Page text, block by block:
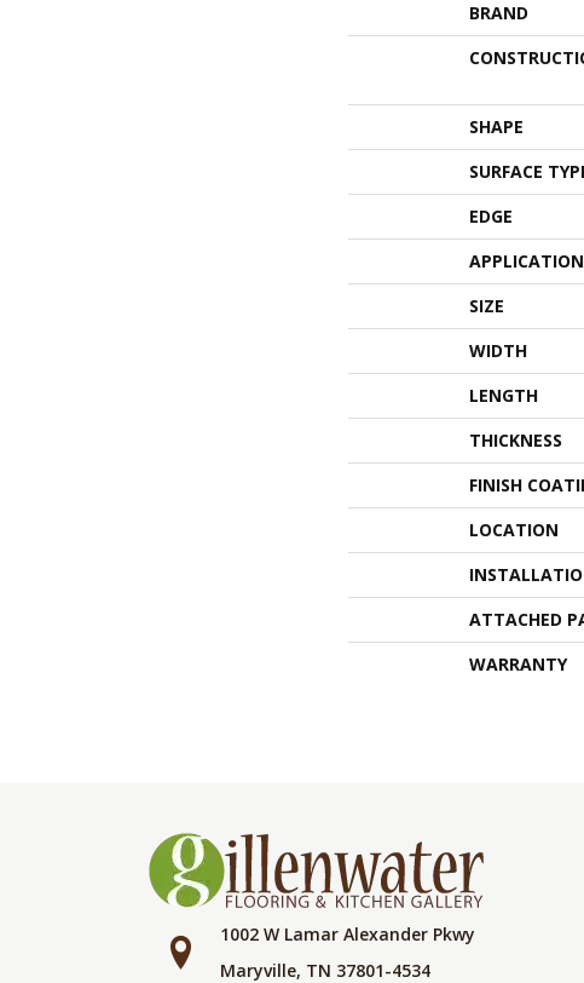
BRAND
SHAPE
SURFACE
EDGE
APPLICATION
SIZE
WIDTH
LENGTH
THICKNESS
FINISH
LOCATION
ATTACHED
WARRANTY
1002 W Lamar Alexander Pkwy
Maryville, TN 37801-4534